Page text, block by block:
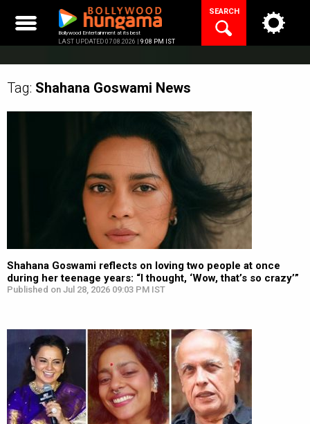
content
Bollywood Entertainment at its best
LAST UPDATED 07.08.2026 | 9:08 PM IST
SEARCH
Tag: Shahana Goswami News
Shahana Goswami reflects on loving two people at once
during her teenage years: “I thought, ‘Wow, that’s so crazy’”
Published on Jul 28, 2026 09:03 PM IST